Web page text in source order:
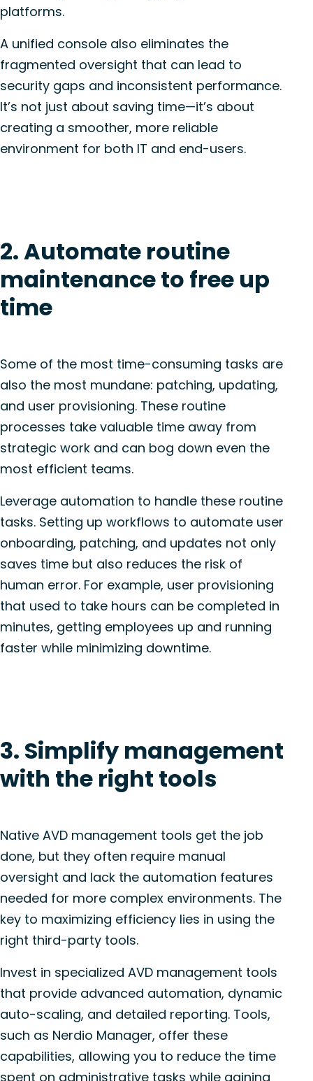
platforms.
A unified console also eliminates the
fragmented oversight that can lead to
security gaps and inconsistent performance.
It’s not just about saving time—it’s about
creating a smoother, more reliable
environment for both IT and end-users.
2. Automate routine
maintenance to free up
time
Some of the most time-consuming tasks are
also the most mundane: patching, updating,
and user provisioning. These routine
processes take valuable time away from
strategic work and can bog down even the
most efficient teams.
Leverage automation to handle these routine
tasks. Setting up workflows to automate user
onboarding, patching, and updates not only
saves time but also reduces the risk of
human error. For example, user provisioning
that used to take hours can be completed in
minutes, getting employees up and running
faster while minimizing downtime.
3. Simplify management
with the right tools
Native AVD management tools get the job
done, but they often require manual
oversight and lack the automation features
needed for more complex environments. The
key to maximizing efficiency lies in using the
right third-party tools.
Invest in specialized AVD management tools
that provide advanced automation, dynamic
auto-scaling, and detailed reporting. Tools,
such as Nerdio Manager, offer these
capabilities, allowing you to reduce the time
spent on administrative tasks while gaining